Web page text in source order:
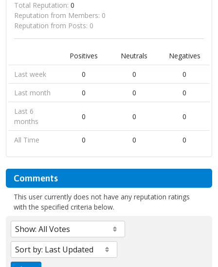
Total Reputation: 0
Reputation from Members: 0
Reputation from Posts: 0
Positives Neutrals
Negatives
Last week
0 0
0
Last month
0 0
0
Last 6
months
0 0 0
All Time 0 0 0
Comments
This user currently does not have any reputation ratings
with the specified criteria below.